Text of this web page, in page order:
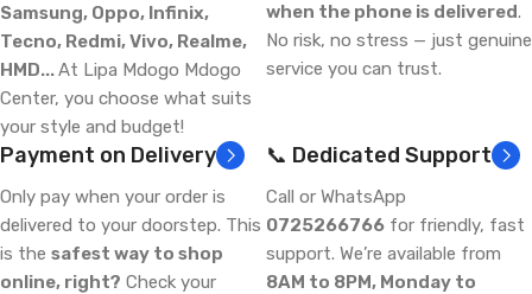
Samsung, Oppo, Infinix,
Tecno, Redmi, Vivo, Realme,
HMD...At Lipa Mdogo Mdogo
Center, you choose what suits
your style and budget!
when the phone is delivered.
No risk, no stress — just genuine
service you can trust.
Payment on Delivery
Only pay when your order is
delivered to your doorstep. This
is the safest way to shop
online, right? Check your
📞 Dedicated Support
Call or WhatsApp
0725266766 for friendly, fast
support. We’re available from
8AM to 8PM, Monday to